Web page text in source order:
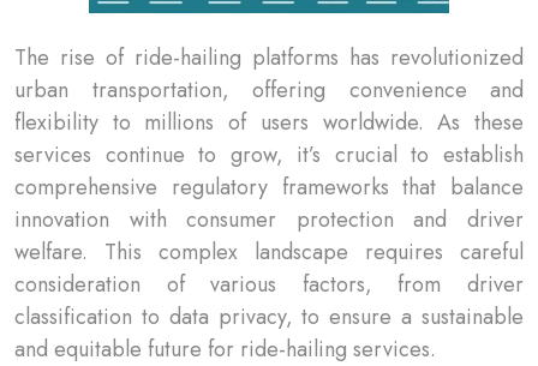
The rise of ride-hailing platforms has revolutionized
urban transportation, offering convenience and
flexibility to millions of users worldwide. As these
services continue to grow, it’s crucial to establish
comprehensive regulatory frameworks that balance
innovation with consumer protection and driver
welfare. This complex landscape requires careful
consideration of various factors, from driver
classification to data privacy, to ensure a sustainable
and equitable future for ride-hailing services.